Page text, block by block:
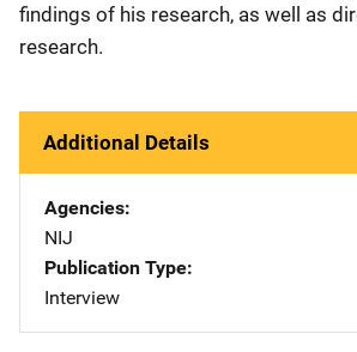
findings of his research, as well as
research.
Additional Details
Agencies
NIJ
Publication Type
Interview